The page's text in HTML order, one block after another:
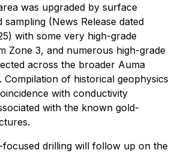
was upgraded by surface
sampling (News Release dated
with some very high-grade
Zone 3, and numerous high-grade
across the broader Auma
Compilation of historical geophysics
with conductivity
with the known gold-
focused drilling will follow up on the